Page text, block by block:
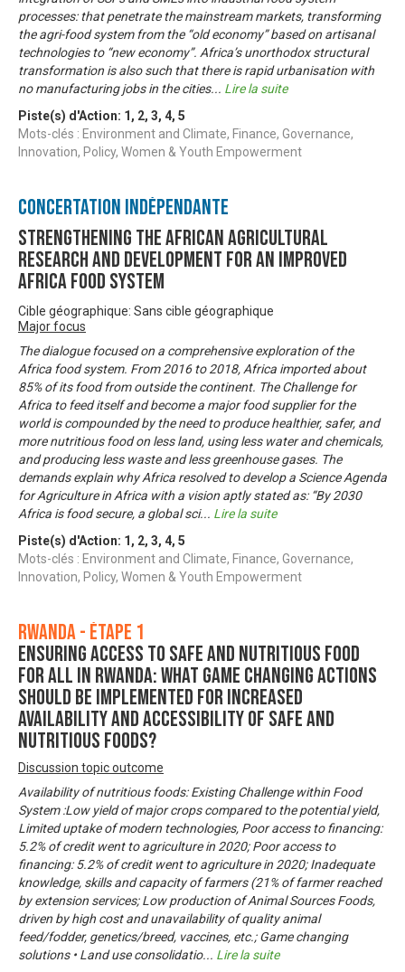
processes: that penetrate the mainstream markets, transforming
the agri-food system from the “old economy” based on artisanal
technologies to “new economy”. Africa’s unorthodox structural
transformation is also such that there is rapid urbanisation with
no manufacturing jobs in the cities... Lire la suite
Piste(s) d'Action: 1 , 2, 3, 4, 5
Mots-clés : Environment and Climate, Finance, Governance,
Innovation, Policy, Women & Youth Empowerment
Concertation Indépendante
Strengthening the African Agricultural
Research and Development for an Improved
Africa Food System
Cible géographique: Sans cible géographique
Major focus
The dialogue focused on a comprehensive exploration of the
Africa food system. From 2016 to 2018, Africa imported about
85% of its food from outside the continent. The Challenge for
Africa to feed itself and become a major food supplier for the
world is compounded by the need to produce healthier, safer, and
more nutritious food on less land, using less water and chemicals,
and producing less waste and less greenhouse gases. The
demands explain why Africa resolved to develop a Science Agenda
for Agriculture in Africa with a vision aptly stated as: “By 2030
Africa is food secure, a global sci... Lire la suite
Piste(s) d'Action: 1 , 2, 3, 4, 5
Mots-clés : Environment and Climate, Finance, Governance,
Innovation, Policy, Women & Youth Empowerment
Rwanda - Étape 1
Ensuring Access to Safe and Nutritious Food
for All in Rwanda: What game changing actions
should be implemented for increased
availability and accessibility of safe and
nutritious foods?
Discussion topic outcome
Availability of nutritious foods: Existing Challenge within Food
System :Low yield of major crops compared to the potential yield,
Limited uptake of modern technologies, Poor access to financing:
5.2% of credit went to agriculture in 2020; Poor access to
financing: 5.2% of credit went to agriculture in 2020; Inadequate
knowledge, skills and capacity of farmers (21% of farmer reached
by extension services; Low production of Animal Sources Foods,
driven by high cost and unavailability of quality animal
feed/fodder, genetics/breed, vaccines, etc.; Game changing
solutions • Land use consolidatio... Lire la suite